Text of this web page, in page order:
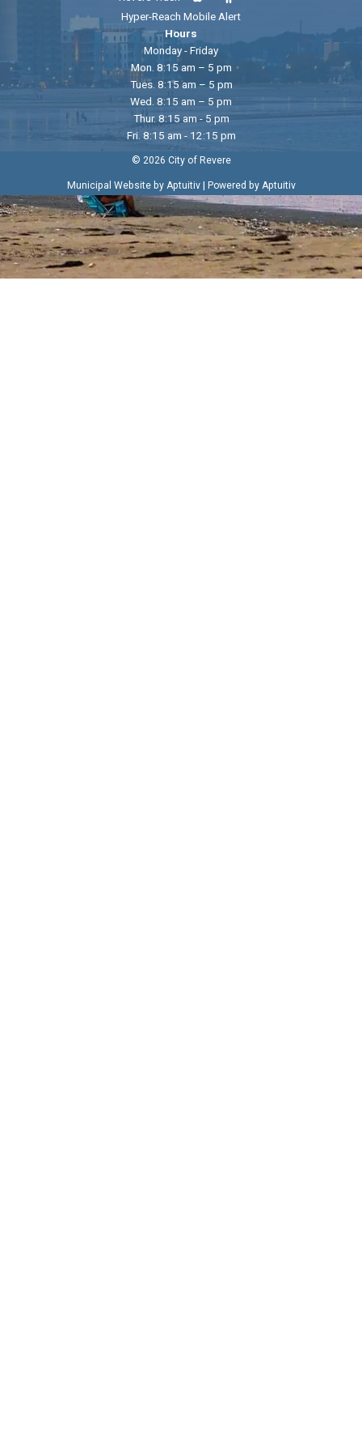
Hyper-Reach Mobile Alert
Hours
Monday - Friday
Mon. 8:15 am – 5 pm
Tues. 8:15 am – 5 pm
Wed. 8:15 am – 5 pm
Thur. 8:15 am - 5 pm
Fri. 8:15 am - 12:15 pm
© 2026 City of Revere
Municipal Website by Aptuitiv| Powered by Aptuitiv